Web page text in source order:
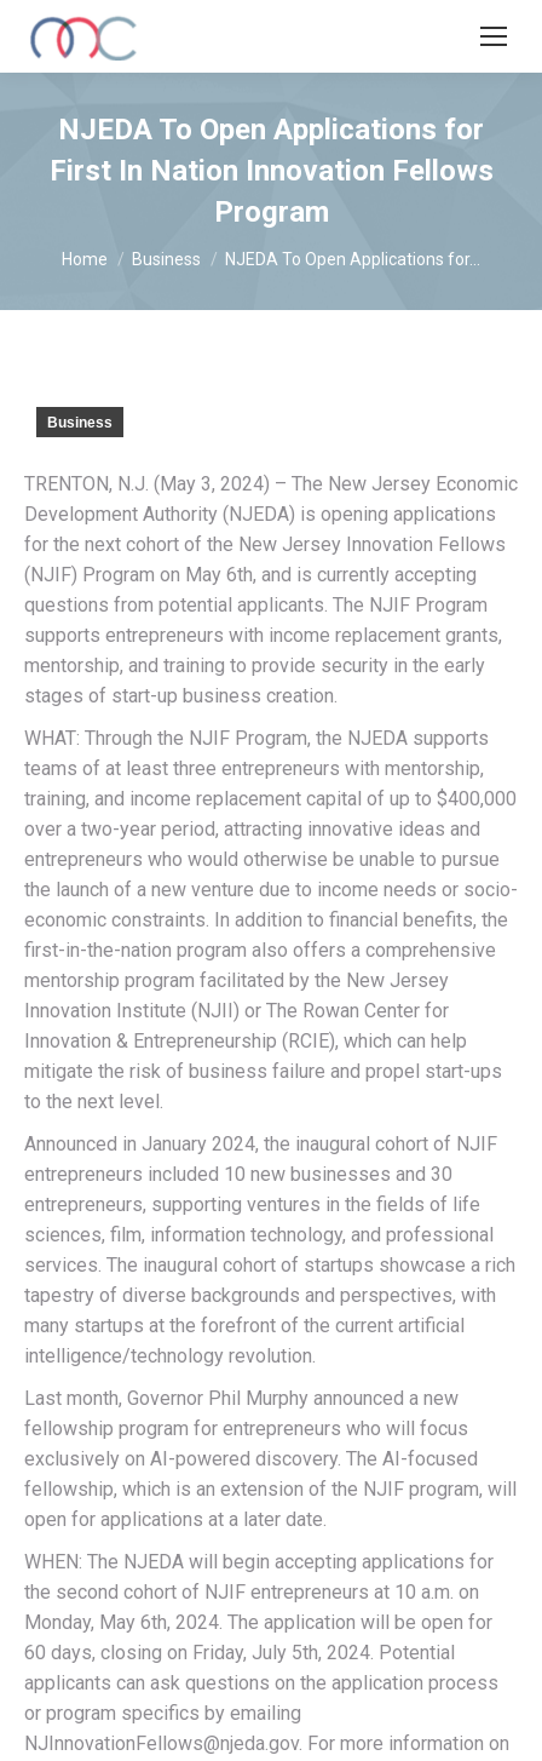
NJEDA To Open Applications for
First In Nation Innovation Fellows
Program
You are here:
Home Business NJEDA To Open Applications for…
Business
TRENTON, N.J. (May 3, 2024) – The New Jersey Economic
Development Authority (NJEDA) is opening applications
for the next cohort of the New Jersey Innovation Fellows
(NJIF) Program on May 6th, and is currently accepting
questions from potential applicants. The NJIF Program
supports entrepreneurs with income replacement grants,
mentorship, and training to provide security in the early
stages of start-up business creation.
WHAT: Through the NJIF Program, the NJEDA supports
teams of at least three entrepreneurs with mentorship,
training, and income replacement capital of up to $400,000
over a two-year period, attracting innovative ideas and
entrepreneurs who would otherwise be unable to pursue
the launch of a new venture due to income needs or socio-
economic constraints. In addition to financial benefits, the
first-in-the-nation program also offers a comprehensive
mentorship program facilitated by the New Jersey
Innovation Institute (NJII) or The Rowan Center for
Innovation & Entrepreneurship (RCIE), which can help
mitigate the risk of business failure and propel start-ups
to the next level.
Announced in January 2024, the inaugural cohort of NJIF
entrepreneurs included 10 new businesses and 30
entrepreneurs, supporting ventures in the fields of life
sciences, film, information technology, and professional
services. The inaugural cohort of startups showcase a rich
tapestry of diverse backgrounds and perspectives, with
many startups at the forefront of the current artificial
intelligence/technology revolution.
Last month, Governor Phil Murphy announced a new
fellowship program for entrepreneurs who will focus
exclusively on AI-powered discovery. The AI-focused
fellowship, which is an extension of the NJIF program, will
open for applications at a later date.
WHEN: The NJEDA will begin accepting applications for
the second cohort of NJIF entrepreneurs at 10 a.m. on
Monday, May 6th, 2024. The application will be open for
60 days, closing on Friday, July 5th, 2024. Potential
applicants can ask questions on the application process
or program specifics by emailing
NJInnovationFellows@njeda.gov. For more information on